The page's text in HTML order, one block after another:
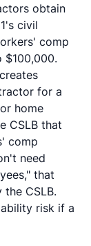
obtain
civil
comp
$100,000.
for a
home
CSLB that
comp
need
that
CSLB.
risk if a